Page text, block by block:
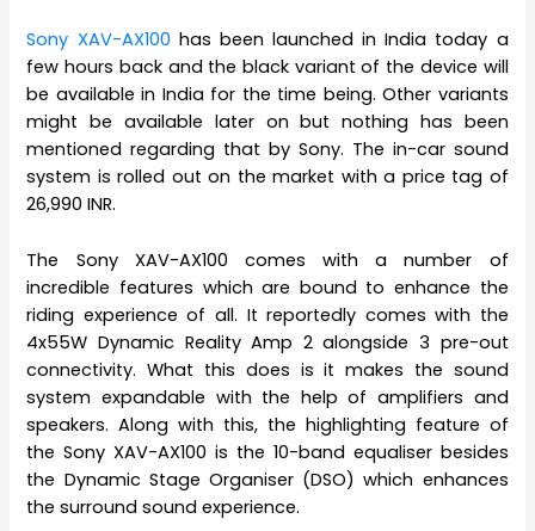
Sony XAV-AX100 has been launched in India today a
few hours back and the black variant of the device will
be available in India for the time being. Other variants
might be available later on but nothing has been
mentioned regarding that by Sony. The in-car sound
system is rolled out on the market with a price tag of
26,990 INR.
The Sony XAV-AX100 comes with a number of
incredible features which are bound to enhance the
riding experience of all. It reportedly comes with the
4x55W Dynamic Reality Amp 2 alongside 3 pre-out
connectivity. What this does is it makes the sound
system expandable with the help of amplifiers and
speakers. Along with this, the highlighting feature of
the Sony XAV-AX100 is the 10-band equaliser besides
the Dynamic Stage Organiser (DSO) which enhances
the surround sound experience.